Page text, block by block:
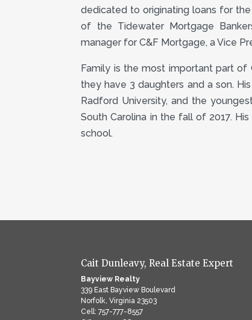
dedicated to originating loans for
of the Tidewater Mortgage
manager for C&F Mortgage, a Vice
Family is the most important part of
they have 3 daughters and a son.
Radford University, and the
South Carolina in the fall of 2017.
school.
Cait Dunleavy, Real Estate Expert
Bayview Realty
339 East Bayview Boulevard
Norfolk, Virginia 23503
Cell: 757-777-8557